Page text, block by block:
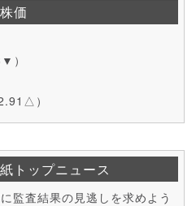
株価
）
）
トップニュース
監査結果の見逃しを求めよう